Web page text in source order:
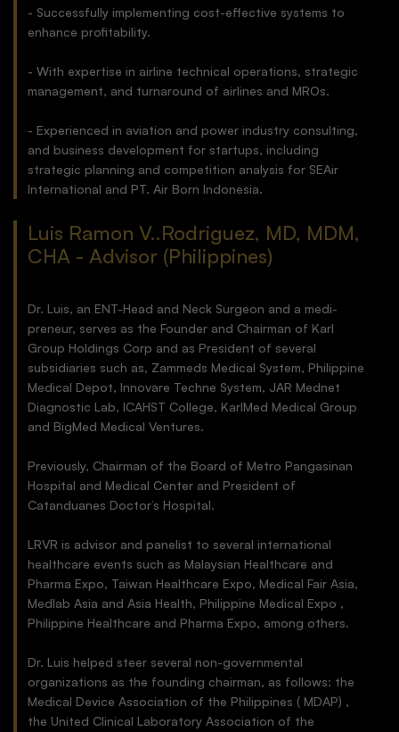
- Successfully implementing cost-effective systems to
enhance profitability.
- With expertise in airline technical operations, strategic
management, and turnaround of airlines and MROs.
- Experienced in aviation and power industry consulting,
and business development for startups, including
strategic planning and competition analysis for SEAir
International and PT. Air Born Indonesia.
Luis Ramon V..Rodriguez, MD, MDM,
CHA - Advisor (Philippines)
Dr. Luis, an ENT-Head and Neck Surgeon and a medi-
preneur, serves as the Founder and Chairman of Karl
Group Holdings Corp and as President of several
subsidiaries such as, Zammeds Medical System, Philippine
Medical Depot, Innovare Techne System, JAR Mednet
Diagnostic Lab, ICAHST College, KarlMed Medical Group
and BigMed Medical Ventures.
Previously, Chairman of the Board of Metro Pangasinan
Hospital and Medical Center and President of
Catanduanes Doctor’s Hospital.
LRVR is advisor and panelist to several international
healthcare events such as Malaysian Healthcare and
Pharma Expo, Taiwan Healthcare Expo, Medical Fair Asia,
Medlab Asia and Asia Health, Philippine Medical Expo ,
Philippine Healthcare and Pharma Expo, among others.
Dr. Luis helped steer several non-governmental
organizations as the founding chairman, as follows: the
Medical Device Association of the Philippines ( MDAP) ,
the United Clinical Laboratory Association of the